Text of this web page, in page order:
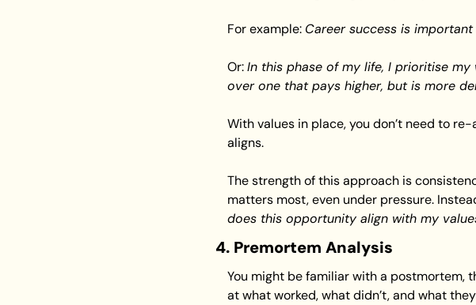
For example: Career success is
Or: In this phase of my life, I prioritise
over one that pays higher, but is more
With values in place, you don’t need to
aligns.
The strength of this approach is
matters most, even under pressure.
does this opportunity align with my
4. Premortem Analysis
You might be familiar with a postmortem,
at what worked, what didn’t, and what